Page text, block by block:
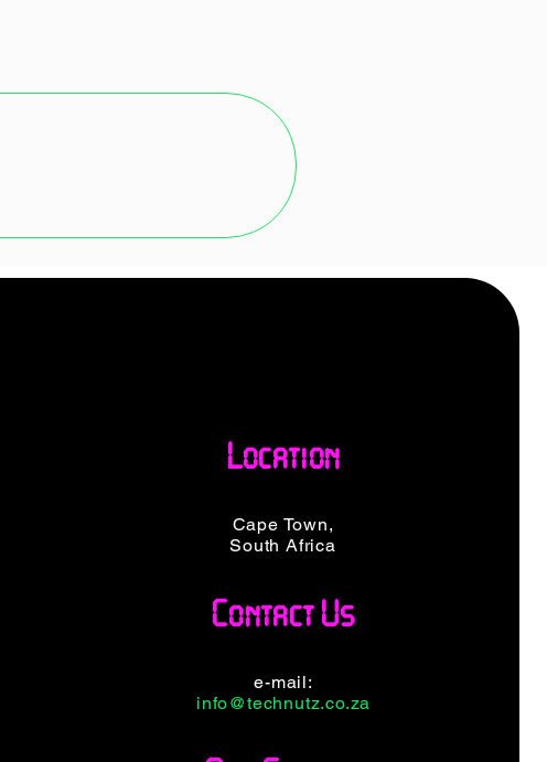
Location
Cape Town,
South Africa
Contact Us
e-mail:
info@technutz.co.za